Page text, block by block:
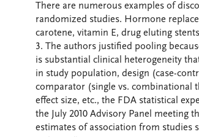
There are numerous examples of
randomized studies. Hormone
carotene, vitamin E, drug eluting
3. The authors justified pooling
is substantial clinical heterogeneity
in study population, design (case-
comparator (single vs. combinational
effect size, etc., the FDA statistical
the July 2010 Advisory Panel meeting
estimates of association from studies